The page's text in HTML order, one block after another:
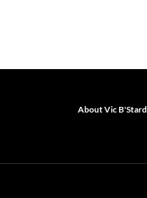
About Vic B'Stard